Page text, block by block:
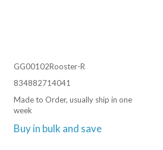
GG00102Rooster-R
834882714041
Made to Order, usually ship in one
week
Buy in bulk and save